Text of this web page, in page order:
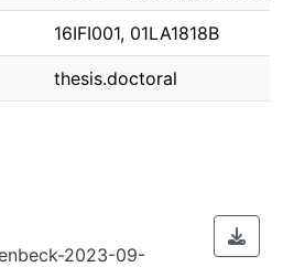
16IFI001, 01LA1818B
thesis.doctoral
2023-09-